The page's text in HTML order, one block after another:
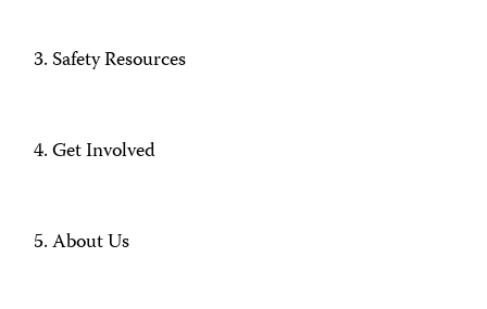
Safety Resources
Get Involved
About Us